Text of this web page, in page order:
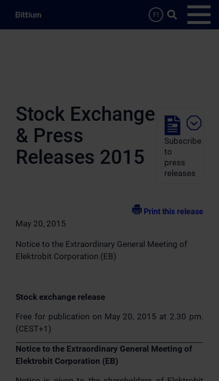
FI
Search …
Stock Exchange
& Press
Releases 2015
Subscribe
to
press
releases
Print this release
May 20, 2015
Notice to the Extraordinary General Meeting of
Elektrobit Corporation (EB)
Stock exchange release
Free for publication on May 20, 2015 at 2.30 pm.
(CEST+1)
Notice to the Extraordinary General Meeting of
Elektrobit Corporation (EB)